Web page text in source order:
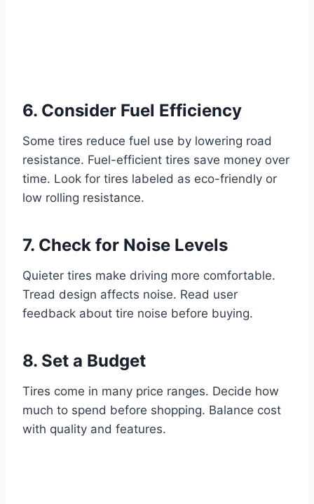
6. Consider Fuel Efficiency
Some tires reduce fuel use by lowering road
resistance. Fuel-efficient tires save money over
time. Look for tires labeled as eco-friendly or
low rolling resistance.
7. Check for Noise Levels
Quieter tires make driving more comfortable.
Tread design affects noise. Read user
feedback about tire noise before buying.
8. Set a Budget
Tires come in many price ranges. Decide how
much to spend before shopping. Balance cost
with quality and features.